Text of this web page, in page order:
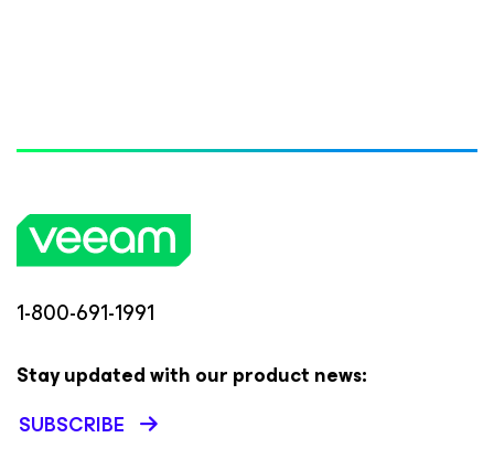
1-800-691-1991
Stay updated with our product news:
SUBSCRIBE